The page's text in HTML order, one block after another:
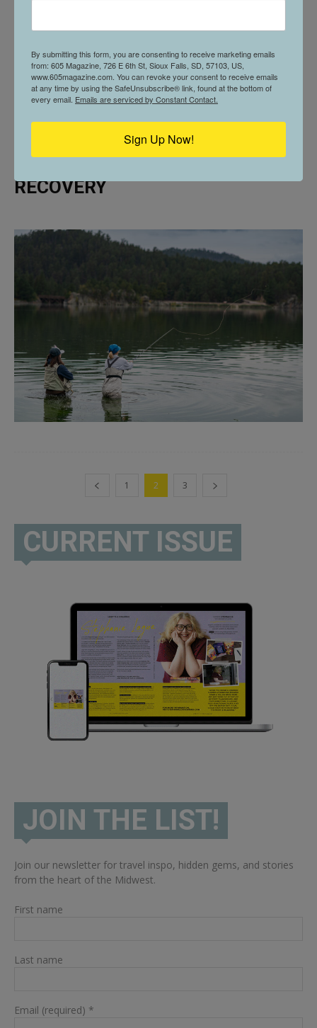
605 SPOTLIGHT // CASTING FOR
RECOVERY
1 2 3
CURRENT ISSUE
JOIN THE LIST!
Join our newsletter for travel inspo, hidden gems, and stories
from the heart of the Midwest.
First name
Last name
Email (required) *
By submitting this form, you are consenting to receive marketing emails
from: 605 Magazine, 726 E 6th St, Sioux Falls, SD, 57103, US,
www.605magazine.com. You can revoke your consent to receive emails
at any time by using the SafeUnsubscribe® link, found at the bottom of
every email. Emails are serviced by Constant Contact.
Sign Up Now!